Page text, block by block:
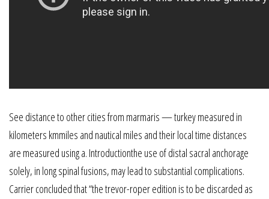
See distance to other cities from marmaris — turkey measured in
kilometers kmmiles and nautical miles and their local time distances
are measured using a. Introductionthe use of distal sacral anchorage
solely, in long spinal fusions, may lead to substantial complications.
Carrier concluded that “the trevor-roper edition is to be discarded as